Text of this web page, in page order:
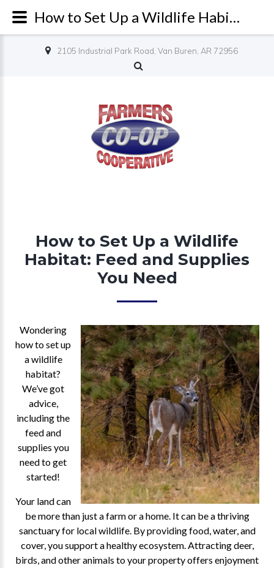
2105 Industrial Park Road, Van Buren, AR 72956
How to Set Up a Wildlife
Habitat: Feed and Supplies
You Need
Wondering
how to set up
a wildlife
habitat?
We’ve got
advice,
including the
feed and
supplies you
need to get
started!
Your land can
be more than just a farm or a home. It can be a thriving
sanctuary for local wildlife. By providing food, water, and
cover, you support a healthy ecosystem. Attracting deer,
birds, and other animals to your property offers enjoyment
How to Set Up a Wildlife Habitat: Feed and Supplies You Need - Farmers Co-op